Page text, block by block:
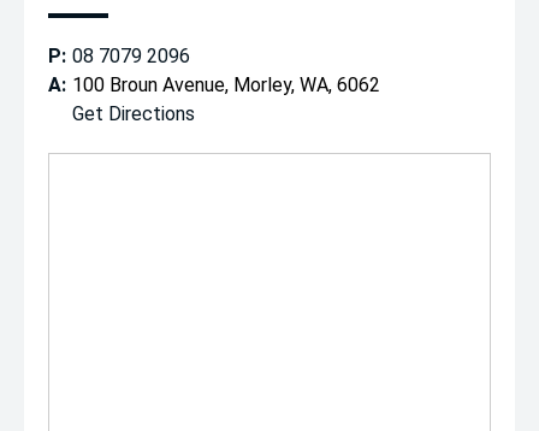
P: 08 7079 2096
A: 100 Broun Avenue, Morley, WA, 6062
Get Directions